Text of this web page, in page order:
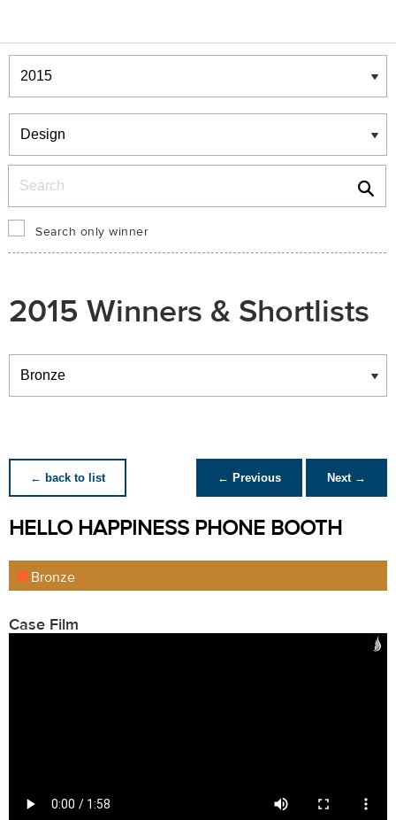
Winners & Shortlists
Winners
Search only winner
2015 Winners & Shortlists
Winners
← back to list ← Previous Next →
HELLO HAPPINESS PHONE BOOTH
Bronze
Case Film